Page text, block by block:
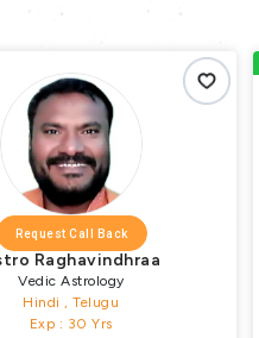
Request Call Back
Tarot Arushi
, Tarot , Numerology
Hindi
Exp : 17 Yrs